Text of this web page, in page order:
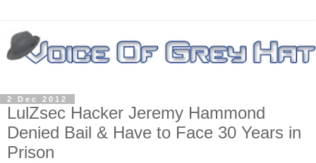
2 Dec 2012
LulZsec Hacker Jeremy Hammond
Denied Bail & Have to Face 30 Years in
Prison